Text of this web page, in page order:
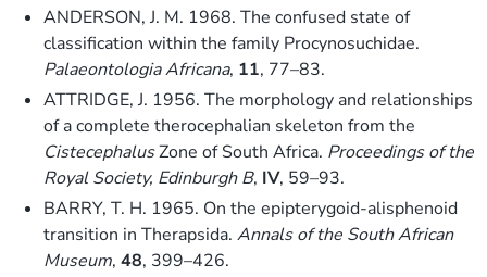
ANDERSON, J. M. 1968. The confused state of
classification within the family Procynosuchidae.
Palaeontologia Africana, 11, 77–83.
ATTRIDGE, J. 1956. The morphology and relationships
of a complete therocephalian skeleton from the
CistecephalusZone of South Africa. Proceedings of the
Royal Society, Edinburgh B, IV, 59–93.
BARRY, T. H. 1965. On the epipterygoid-alisphenoid
transition in Therapsida. Annals of the South African
Museum, 48, 399–426.